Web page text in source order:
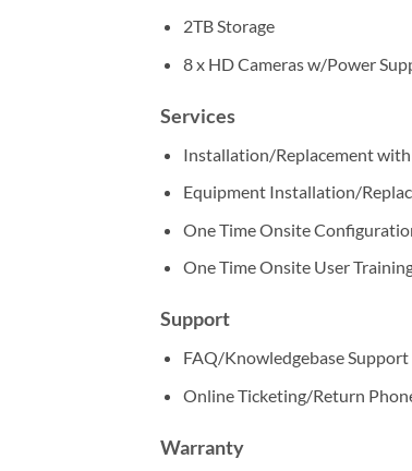
2TB Storage
8 x HD Cameras w/Power
Services
Installation/Replacement
Equipment Installation/
One Time Onsite
One Time Onsite User
Support
FAQ/Knowledgebase Support
Online Ticketing/Return
Warranty